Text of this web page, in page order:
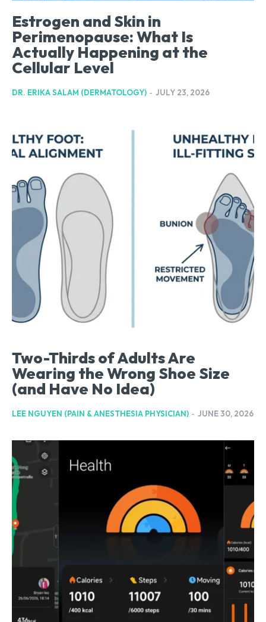
Estrogen and Skin in
Perimenopause: What Is
Actually Happening at the
Cellular Level
DR. ERIKA SALAM (DERMATOLOGY) - JULY 23, 2026
Two-Thirds of Adults Are
Wearing the Wrong Shoe Size
(and Have No Idea)
LEE NGUYEN (PAIN & ANESTHESIA PHYSICIAN) - JUNE 30, 2026